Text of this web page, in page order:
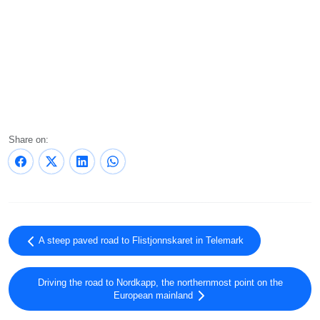
Share on:
A steep paved road to Flistjonnskaret in Telemark
Driving the road to Nordkapp, the northernmost point on the
European mainland